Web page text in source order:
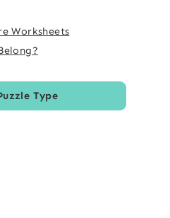
Worksheets
Type